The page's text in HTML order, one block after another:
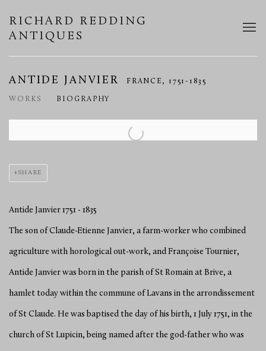
RICHARD REDDING
ANTIQUES
ANTIDE JANVIER FRANCE, 1751-1835
WORKS BIOGRAPHY
SHARE
Antide Janvier 1751 - 1835
The son of Claude-Etienne Janvier, a farm-worker who combined
agriculture with horological out-work, and Françoise Tournier,
Antide Janvier was born in the parish of St Romain at Brive, a
hamlet today within the commune of Lavans in the arrondissement
of St Claude. He was baptised the day of his birth, 1 July 1751, in the
church of St Lupicin, being named after the god-father who was